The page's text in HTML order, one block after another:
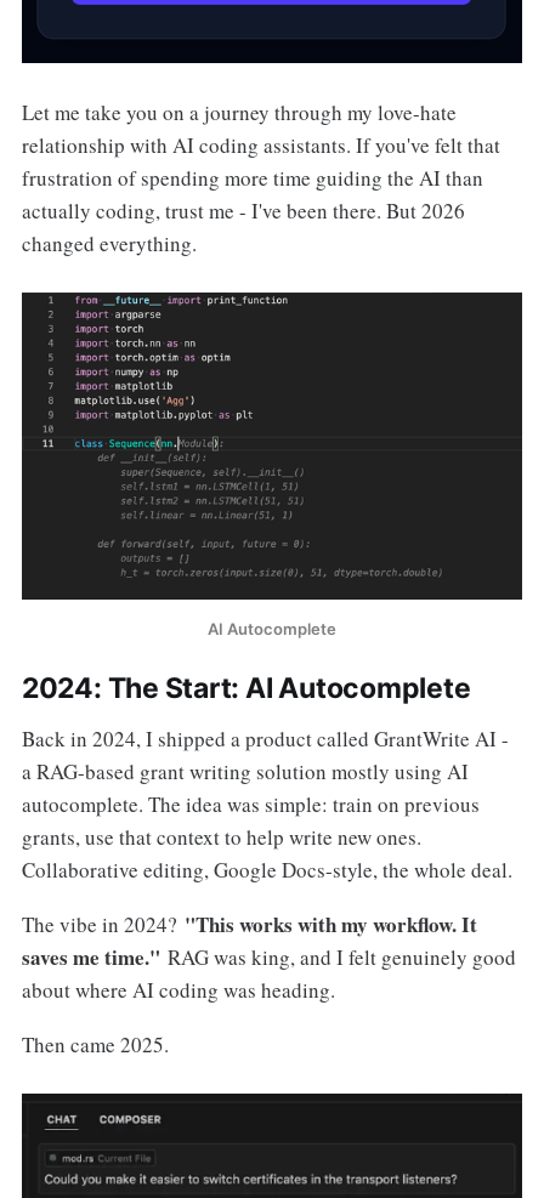
Let me take you on a journey through my love-hate
relationship with AI coding assistants. If you've felt that
frustration of spending more time guiding the AI than
actually coding, trust me - I've been there. But 2026
changed everything.
AI Autocomplete
2024: The Start: AI Autocomplete
Back in 2024, I shipped a product called GrantWrite AI -
a RAG-based grant writing solution mostly using AI
autocomplete. The idea was simple: train on previous
grants, use that context to help write new ones.
Collaborative editing, Google Docs-style, the whole deal.
The vibe in 2024? "This works with my workflow. It
saves me time." RAG was king, and I felt genuinely good
about where AI coding was heading.
Then came 2025.